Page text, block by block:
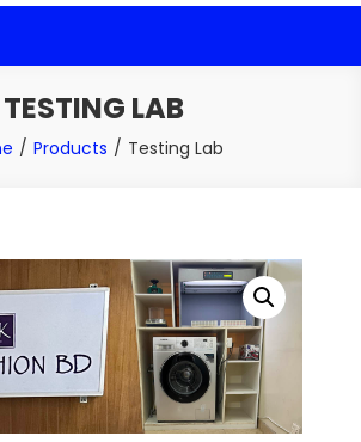
TESTING LAB
Products Testing Lab